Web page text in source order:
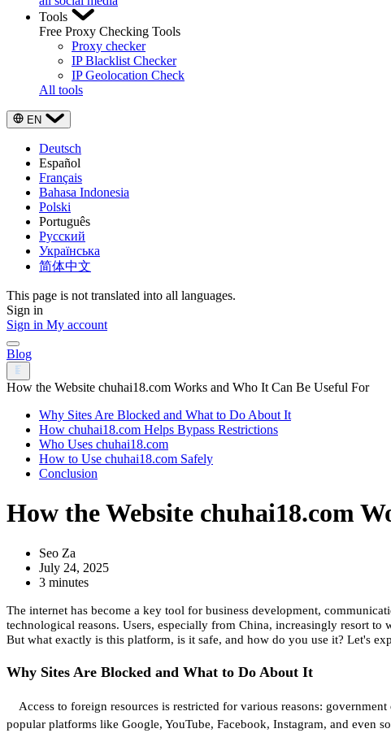
Tools
Free Proxy Checking Tools
Proxy checker
IP Blacklist Checker
IP Geolocation Check
All tools
EN
Deutsch
Español
Français
Bahasa Indonesia
Polski
Português
Русский
Українська
简体中文
This page is not translated into all languages.
Sign in
Sign in My account
Blog
How the Website chuhai18.com Works and Who It Can Be Useful For
Why Sites Are Blocked and What to Do About It
How chuhai18.com Helps Bypass Restrictions
Who Uses chuhai18.com
How to Use chuhai18.com Safely
Conclusion
How the Website chuhai18.com
Seo Za
July 24, 2025
3 minutes
The internet has become a key tool for business development,
technological reasons. Users, especially from China, increasingly resort
But what exactly is this platform, is it safe, and how do you use it? Let's
Why Sites Are Blocked and What to Do About It
Access to foreign resources is restricted for various reasons:
popular platforms like Google, YouTube, Facebook, Instagram, and even